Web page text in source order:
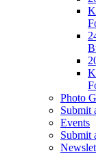
Photo
Submit
Events
Submit